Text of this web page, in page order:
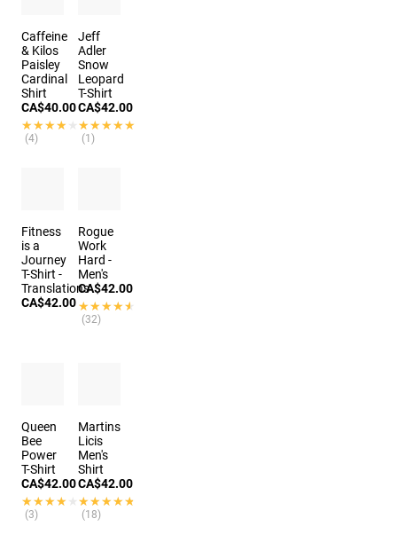
Caffeine
& Kilos
Paisley
Cardinal
Shirt
CA$40.00
★★★★★
★★★★★
(4)
Jeff
Adler
Snow
Leopard
T-Shirt
CA$42.00
★★★★★
★★★★★
(1)
Fitness
is a
Journey
T-Shirt -
Translations
CA$42.00
Rogue
Work
Hard -
Men's
CA$42.00
★★★★★
★★★★★
(32)
Queen
Bee
Power
T-Shirt
CA$42.00
★★★★★
★★★★★
(3)
Martins
Licis
Men's
Shirt
CA$42.00
★★★★★
★★★★★
(18)